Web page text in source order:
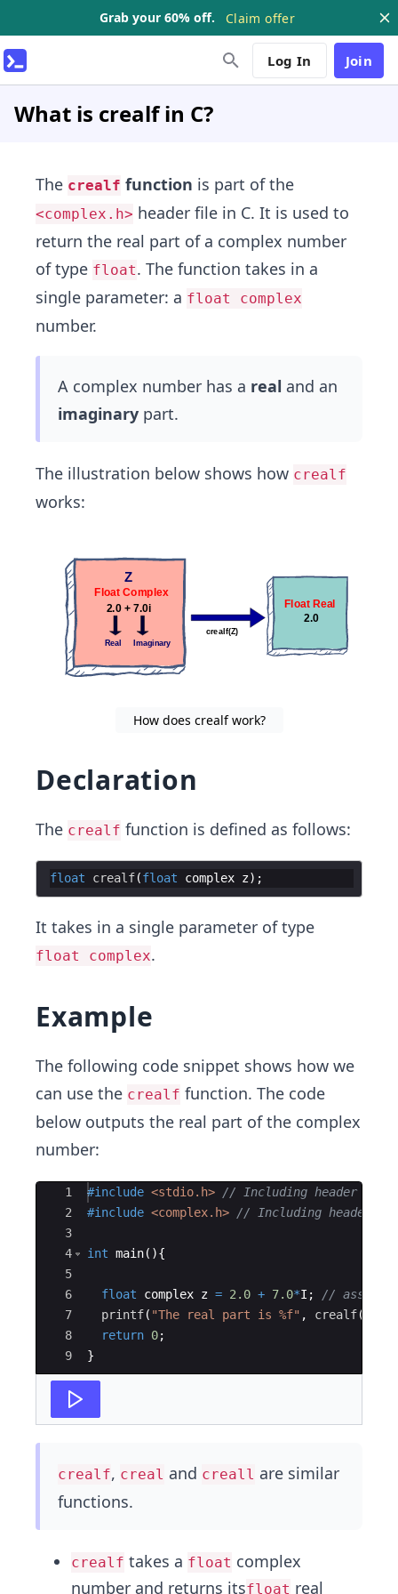
Grab your 60% off. Claim offer
Log In Join
What is crealf in C?
The crealf function is part of the
<complex.h> header file in C. It is used to
return the real part of a complex number
of type float. The function takes in a
single parameter: a float complex
number.
A complex number has a real and an
imaginary part.
The illustration below shows how crealf
works:
How does crealf work?
Declaration
The crealf function is defined as follows:
float crealf(float complex z) ;
It takes in a single parameter of type
float complex.
Example
The following code snippet shows how we
can use the crealf function. The code
below outputs the real part of the complex
number:
Ace Editor
1
2
3
4
5
6
7
8
9
#include <stdio.h> // Including header
#include <complex.h> // Including header
int main( ){
float complex z = 2.0 + 7.0*I ;
// assign
printf( "The real part is %f" , crealf(
return 0;
}
crealf, creal and creall are similar
functions.
crealf takes a float complex
number and returns itsfloat real